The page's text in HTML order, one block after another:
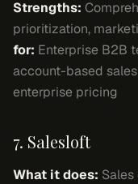
Strengths:
prioritization,
for: Enterprise B2B
account-based
enterprise pricing
7. Salesloft
What it does: